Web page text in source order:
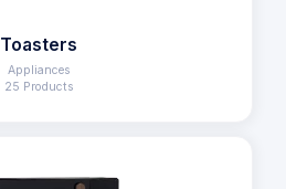
Toasters
Appliances
25 Products